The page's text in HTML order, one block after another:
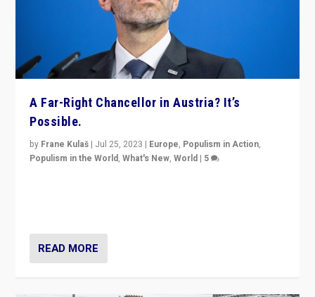
A Far-Right Chancellor in Austria? It’s
Possible.
by Frane Kulaš | Jul 25, 2023 | Europe, Populism in Action,
Populism in the World,What's New,World | 5
READ MORE